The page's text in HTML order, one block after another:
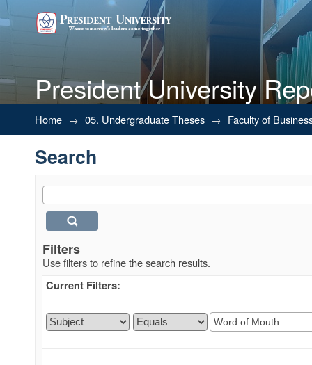
President University
Search
Home → 05. Undergraduate Theses → Faculty of
Search
Filters
Use filters to refine the search results.
Current Filters: